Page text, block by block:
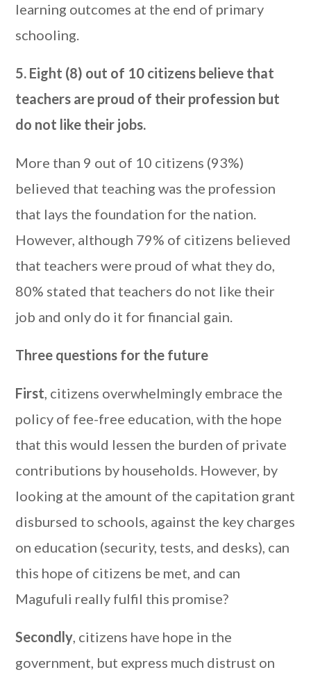
learning outcomes at the end of primary
schooling.
5. Eight (8) out of 10 citizens believe that
teachers are proud of their profession but
do not like their jobs.
More than 9 out of 10 citizens (93%)
believed that teaching was the profession
that lays the foundation for the nation.
However, although 79% of citizens believed
that teachers were proud of what they do,
80% stated that teachers do not like their
job and only do it for financial gain.
Three questions for the future
First, citizens overwhelmingly embrace the
policy of fee-free education, with the hope
that this would lessen the burden of private
contributions by households. However, by
looking at the amount of the capitation grant
disbursed to schools, against the key charges
on education (security, tests, and desks), can
this hope of citizens be met, and can
Magufuli really fulfil this promise?
Secondly, citizens have hope in the
government, but express much distrust on